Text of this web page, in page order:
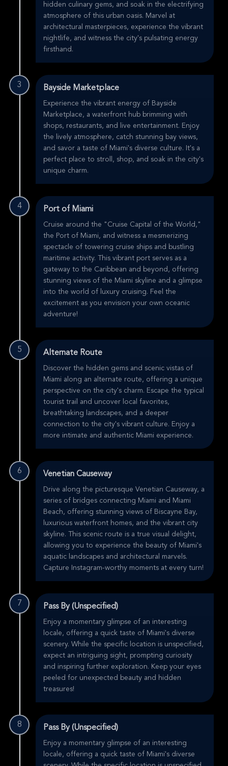
hidden culinary gems, and soak in the electrifying
atmosphere of this urban oasis. Marvel at
architectural masterpieces, experience the vibrant
nightlife, and witness the city's pulsating energy
firsthand.
3 Bayside Marketplace
Experience the vibrant energy of Bayside
Marketplace, a waterfront hub brimming with
shops, restaurants, and live entertainment. Enjoy
the lively atmosphere, catch stunning bay views,
and savor a taste of Miami's diverse culture. It's a
perfect place to stroll, shop, and soak in the city's
unique charm.
4 Port of Miami
Cruise around the "Cruise Capital of the World,"
the Port of Miami, and witness a mesmerizing
spectacle of towering cruise ships and bustling
maritime activity. This vibrant port serves as a
gateway to the Caribbean and beyond, offering
stunning views of the Miami skyline and a glimpse
into the world of luxury cruising. Feel the
excitement as you envision your own oceanic
adventure!
5 Alternate Route
Discover the hidden gems and scenic vistas of
Miami along an alternate route, offering a unique
perspective on the city's charm. Escape the typical
tourist trail and uncover local favorites,
breathtaking landscapes, and a deeper
connection to the city's vibrant culture. Enjoy a
more intimate and authentic Miami experience.
6 Venetian Causeway
Drive along the picturesque Venetian Causeway, a
series of bridges connecting Miami and Miami
Beach, offering stunning views of Biscayne Bay,
luxurious waterfront homes, and the vibrant city
skyline. This scenic route is a true visual delight,
allowing you to experience the beauty of Miami's
aquatic landscapes and architectural marvels.
Capture Instagram-worthy moments at every turn!
7 Pass By (Unspecified)
Enjoy a momentary glimpse of an interesting
locale, offering a quick taste of Miami's diverse
scenery. While the specific location is unspecified,
expect an intriguing sight, prompting curiosity
and inspiring further exploration. Keep your eyes
peeled for unexpected beauty and hidden
treasures!
8 Pass By (Unspecified)
Enjoy a momentary glimpse of an interesting
locale, offering a quick taste of Miami's diverse